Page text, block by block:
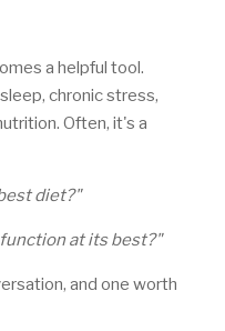
a helpful tool.
chronic stress,
Often, it's a
diet?"
at its best?"
and one worth